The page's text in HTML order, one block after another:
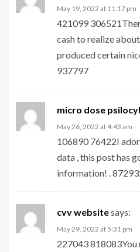
May 19, 2022 at 11:17 pm
421099
cash to realize
produced certain
937797
micro dose
May 26, 2022 at 4:43 am
106890 76422I
data , this post has
information! .
cvv websitesays:
May 29, 2022 at 5:31 pm
227043 818083You